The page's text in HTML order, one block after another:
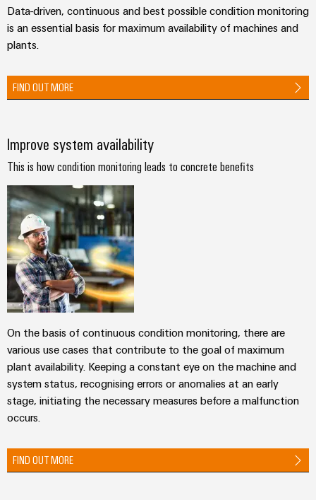
Energy
and
products
for
systems
(ESS)
Hydrogen
Hydrogen
as
a
key
technology
for
the
energy
transition
Machinery
Solutions
for
the
various
sectors
factory
automation
Solutions
automation
Energy
management
solutions
IIoT
&
Automation
Software
Industrial
analytics
Industrial
automation
Industrial
Electronics
&
Solid-
Isolating
amplifiers
and
measuring
transducers
Power
supplies
Electronics
housings
Lightning
and
surge
PV
combiner
Technical
support
Product
Compliance
Engineering
data
Technical
product
catalogues
Repairs
and
replacement
parts
Trainings
and
Webinars
ordering
options
Our
partners
IIoT
Partner
Network
Find
your
IIoT
and
Automation
Solution
Partner
Events
and
Fairs
Fairs
&
Data-driven, continuous and best possible condition monitoring
is an essential basis for maximum availability of machines and
plants.
FIND OUT MORE
Improve system availability
This is how condition monitoring leads to concrete benefits
On the basis of continuous condition monitoring, there are
various use cases that contribute to the goal of maximum
plant availability. Keeping a constant eye on the machine and
system status, recognising errors or anomalies at an early
stage, initiating the necessary measures before a malfunction
occurs.
FIND OUT MORE